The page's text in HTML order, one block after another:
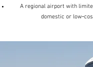
A regional airport with
domestic or